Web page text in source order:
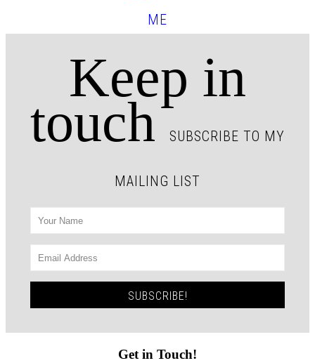
ME
Keep in
touch SUBSCRIBE TO MY
MAILING LIST
SUBSCRIBE!
Get in Touch!